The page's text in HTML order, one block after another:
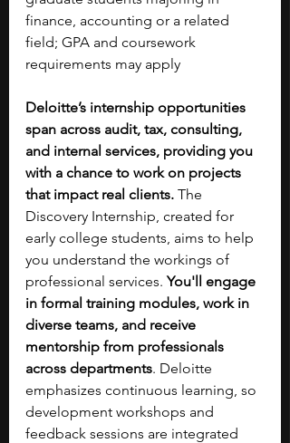
finance, accounting or a related
field; GPA and coursework
requirements may apply
Deloitte’s internship opportunities
span across audit, tax, consulting,
and internal services, providing you
with a chance to work on projects
that impact real clients. The
Discovery Internship, created for
early college students, aims to help
you understand the workings of
professional services. You'll engage
in formal training modules, work in
diverse teams, and receive
mentorship from professionals
across departments. Deloitte
emphasizes continuous learning, so
development workshops and
feedback sessions are integrated